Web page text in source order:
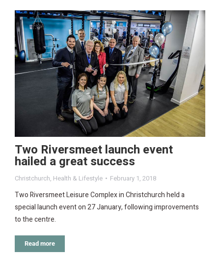
Two Riversmeet launch event
hailed a great success
Christchurch, Health & Lifestyle February 1, 2018
Two Riversmeet Leisure Complex in Christchurch held a
special launch event on 27 January, following improvements
to the centre.
Read more